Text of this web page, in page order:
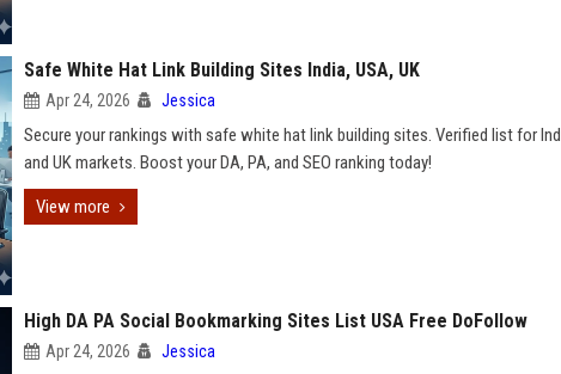
Safe White Hat Link Building Sites India, USA, UK
Apr 24, 2026 Jessica
Secure your rankings with safe white hat link building sites. Verified list for
and UK markets. Boost your DA, PA, and SEO ranking today!
View more
High DA PA Social Bookmarking Sites List USA Free DoFollow
Apr 24, 2026 Jessica